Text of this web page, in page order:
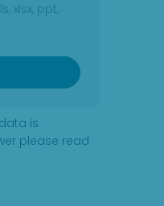
xlsx, ppt,
is
please read